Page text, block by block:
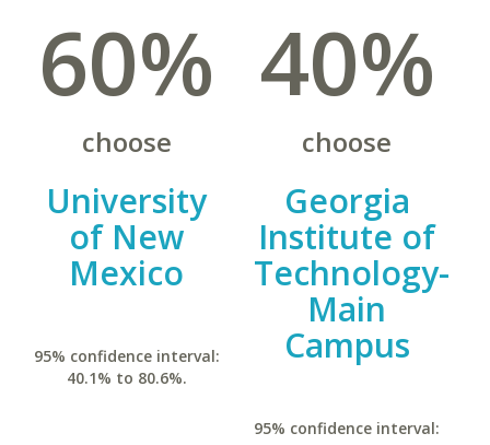
60%
choose
University
of New
Mexico
95% confidence interval:
40.1% to 80.6%.
40%
choose
Georgia
Institute of
Technology-
Main
Campus
95% confidence interval: